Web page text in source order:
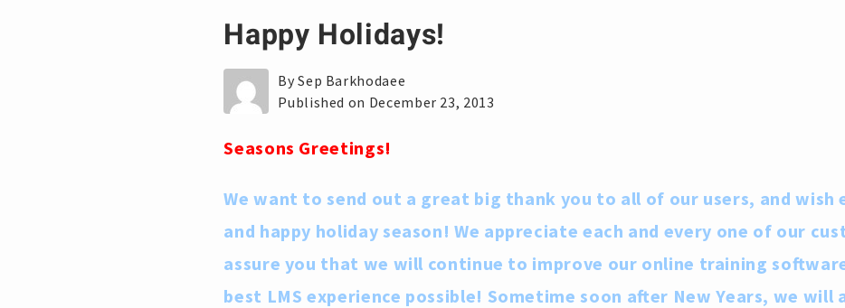
Happy Holidays!
By Sep Barkhodaee
Published on December 23, 2013
Seasons Greetings!
We want to send out a great big thank you to all of our users, and wish
and happy holiday season! We appreciate each and every one of our
assure you that we will continue to improve our online training
best LMS experience possible! Sometime soon after New Years, we will